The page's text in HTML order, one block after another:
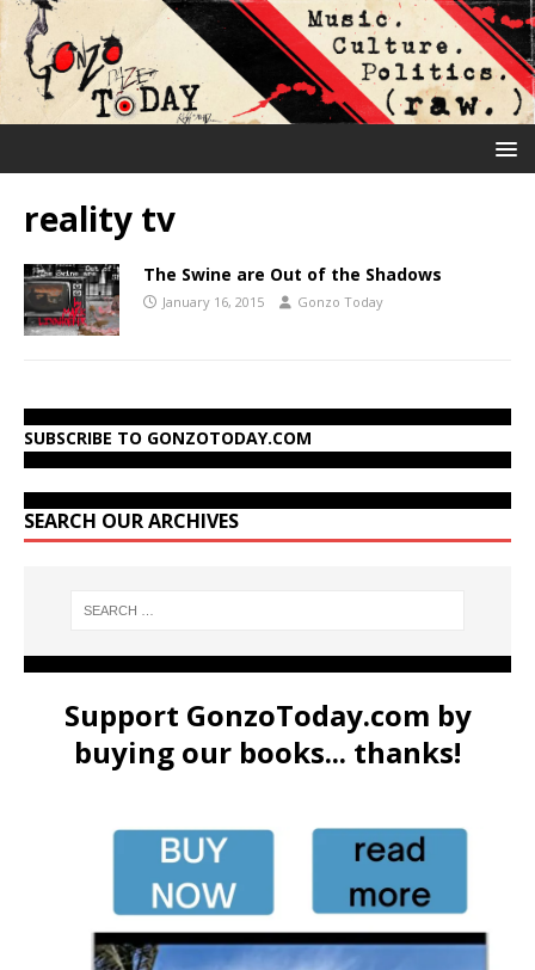
reality tv
The Swine are Out of the Shadows
January 16, 2015 Gonzo Today
SUBSCRIBE TO GONZOTODAY.COM
SEARCH OUR ARCHIVES
Support GonzoToday.com by
buying our books... thanks!